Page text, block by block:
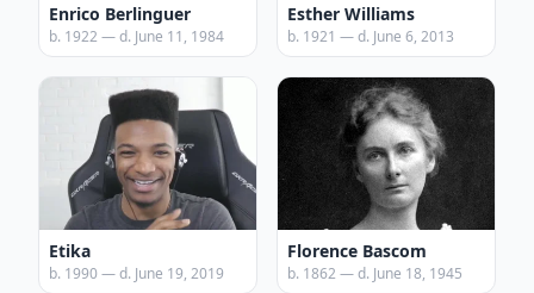
Enrico Berlinguer
b. 1922 — d. June 11, 1984
Esther Williams
b. 1921 — d. June 6, 2013
Etika
b. 1990 — d. June 19, 2019
Florence Bascom
b. 1862 — d. June 18, 1945